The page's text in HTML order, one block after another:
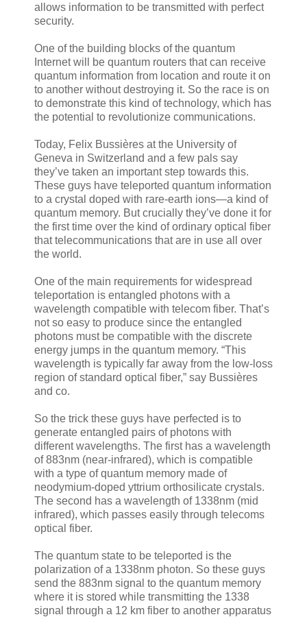
allows information to be transmitted with perfect
security.
One of the building blocks of the quantum
Internet will be quantum routers that can receive
quantum information from location and route it on
to another without destroying it. So the race is on
to demonstrate this kind of technology, which has
the potential to revolutionize communications.
Today, Felix Bussières at the University of
Geneva in Switzerland and a few pals say
they’ve taken an important step towards this.
These guys have teleported quantum information
to a crystal doped with rare-earth ions—a kind of
quantum memory. But crucially they’ve done it for
the first time over the kind of ordinary optical fiber
that telecommunications that are in use all over
the world.
One of the main requirements for widespread
teleportation is entangled photons with a
wavelength compatible with telecom fiber. That’s
not so easy to produce since the entangled
photons must be compatible with the discrete
energy jumps in the quantum memory. “This
wavelength is typically far away from the low-loss
region of standard optical fiber,” say Bussières
and co.
So the trick these guys have perfected is to
generate entangled pairs of photons with
different wavelengths. The first has a wavelength
of 883nm (near-infrared), which is compatible
with a type of quantum memory made of
neodymium-doped yttrium orthosilicate crystals.
The second has a wavelength of 1338nm (mid
infrared), which passes easily through telecoms
optical fiber.
The quantum state to be teleported is the
polarization of a 1338nm photon. So these guys
send the 883nm signal to the quantum memory
where it is stored while transmitting the 1338
signal through a 12 km fiber to another apparatus